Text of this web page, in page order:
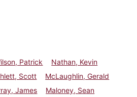
Patrick
Nathan, Kevin
Scott
McLaughlin, Gerald
James
Maloney, Sean